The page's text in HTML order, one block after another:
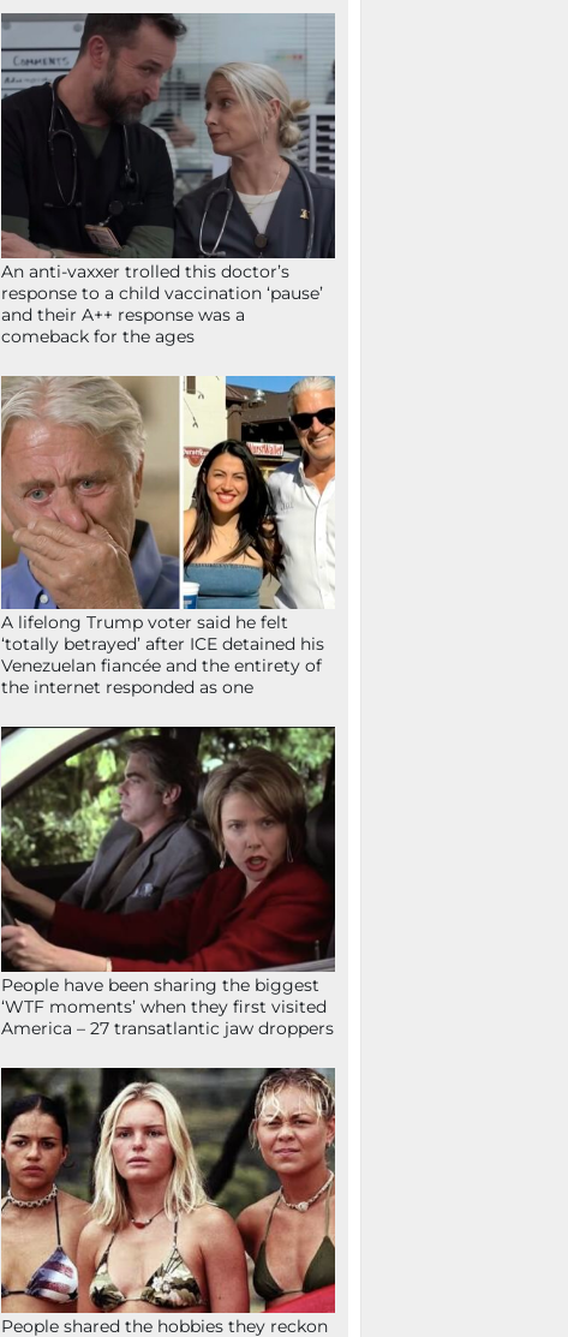
An anti-vaxxer trolled this doctor’s
response to a child vaccination ‘pause’
and their A++ response was a
comeback for the ages
A lifelong Trump voter said he felt
‘totally betrayed’ after ICE detained his
Venezuelan fiancée and the entirety of
the internet responded as one
People have been sharing the biggest
‘WTF moments’ when they first visited
America – 27 transatlantic jaw droppers
People shared the hobbies they reckon